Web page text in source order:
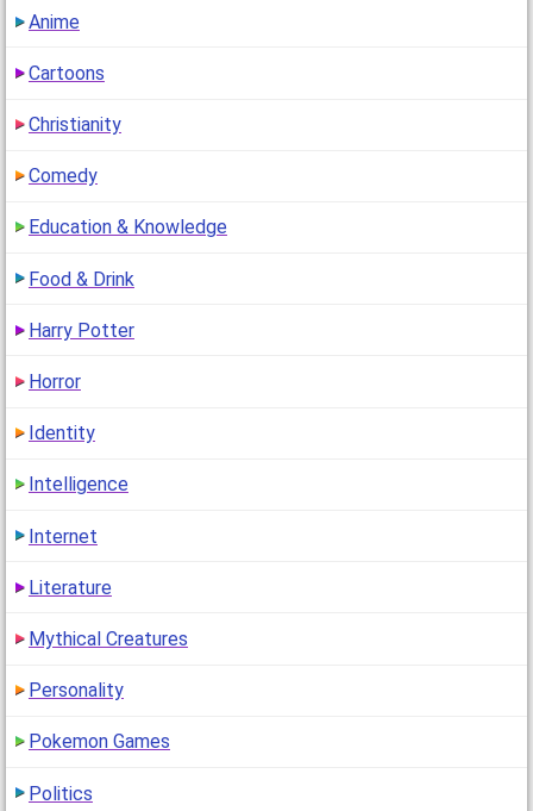
Anime
Cartoons
Christianity
Comedy
Education & Knowledge
Food & Drink
Harry Potter
Horror
Identity
Intelligence
Internet
Literature
Mythical Creatures
Personality
Pokemon Games
Politics